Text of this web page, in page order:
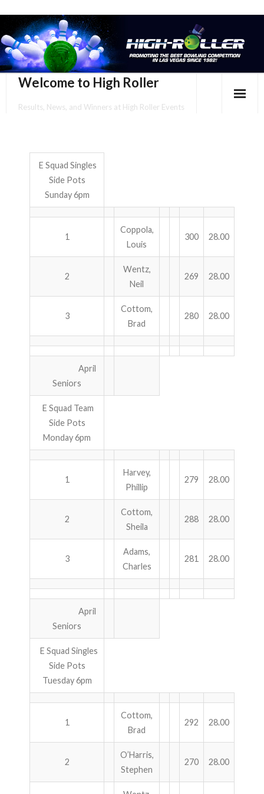
Welcome to High Roller
Results, News, and Winners at High Roller Events
EVENTS CALENDAR
TOURNAMENT BROCHURES
ENTER ONLINE
YOUR PERSONAL CONFIRMATION/SCHEDULE HERE!
JANUARY MBC RESULTS
AUGUST MILITARY RESULTS
COLUMBUS DAY (OCTOBER) RESULTS
APRIL SENIORS RESULTS
SPONSORS
E Squad Singles
Side Pots
Sunday 6pm
1
Coppola,
Louis
300 28.00
2
Wentz,
Neil
269 28.00
3
Cottom,
Brad
280 28.00
April
Seniors
E Squad Team
Side Pots
Monday 6pm
1
Harvey,
Phillip
279 28.00
2
Cottom,
Sheila
288 28.00
3
Adams,
Charles
281 28.00
April
Seniors
E Squad Singles
Side Pots
Tuesday 6pm
1
Cottom,
Brad
292 28.00
2
O’Harris,
Stephen
270 28.00